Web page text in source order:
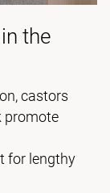
the
castors
promote
for lengthy